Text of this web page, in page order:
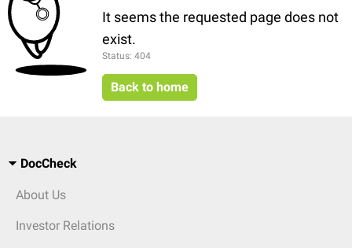
It seems the requested page does not
exist.
Status: 404
Back to home
DocCheck
About Us
Investor Relations